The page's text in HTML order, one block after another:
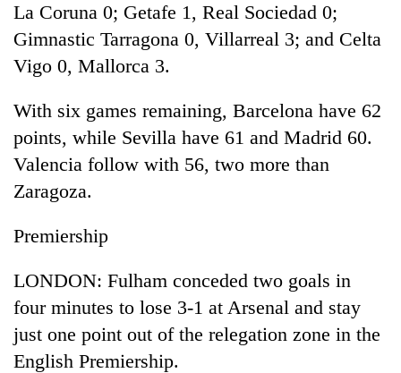
55
young
leaders
selected
2026
USYC
Nepal
cohort
La Coruna 0; Getafe 1, Real Sociedad 0;
Gimnastic Tarragona 0, Villarreal 3; and Celta
Vigo 0, Mallorca 3.
With six games remaining, Barcelona have 62
points, while Sevilla have 61 and Madrid 60.
Valencia follow with 56, two more than
Zaragoza.
Premiership
LONDON: Fulham conceded two goals in
four minutes to lose 3-1 at Arsenal and stay
just one point out of the relegation zone in the
English Premiership.